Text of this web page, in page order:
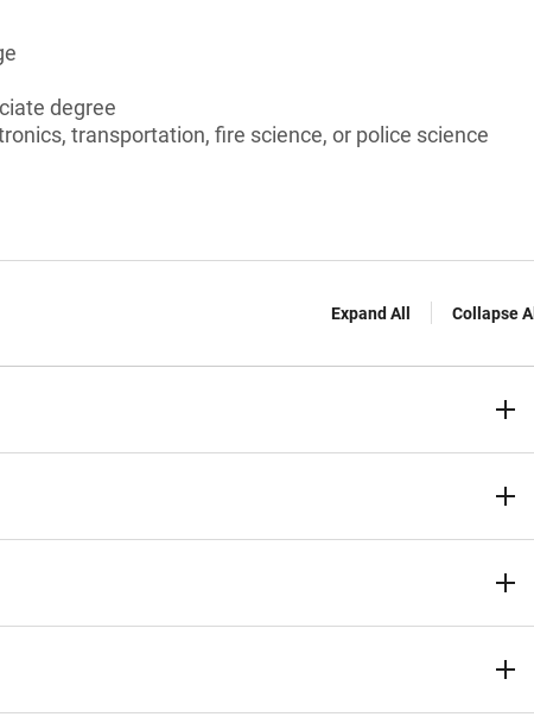
degree
transportation, fire science, or police science
Expand All Collapse All